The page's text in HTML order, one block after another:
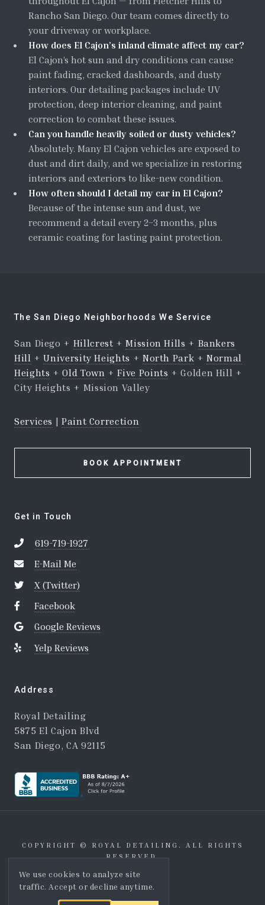
Rancho San Diego. Our team comes directly to
your driveway or workplace.
How does El Cajon’s inland climate affect my car?
El Cajon’s hot sun and dry conditions can cause
paint fading, cracked dashboards, and dusty
interiors. Our detailing packages include UV
protection, deep interior cleaning, and paint
correction to combat these issues.
Can you handle heavily soiled or dusty vehicles?
Absolutely. Many El Cajon vehicles are exposed to
dust and dirt daily, and we specialize in restoring
interiors and exteriors to like-new condition.
How often should I detail my car in El Cajon?
Because of the intense sun and dust, we
recommend a detail every 2–3 months, plus
ceramic coating for lasting paint protection.
The San Diego Neighborhoods We Service
San Diego + Hillcrest +Mission Hills + Bankers
Hill +University Heights + North Park +Normal
Heights +Old Town +Five Points + Golden Hill +
City Heights + Mission Valley
Services |Paint Correction
BOOK APPOINTMENT
Get in Touch
619-719-1927
E-Mail Me
X (Twitter)
Facebook
Google Reviews
Yelp Reviews
Address
Royal Detailing
5875 El Cajon Blvd
San Diego, CA 92115
COPYRIGHT © ROYAL DETAILING. ALL RIGHTS
RESERVED.
THROW SHAKA
We use cookies to analyze site
traffic. Accept or decline anytime.